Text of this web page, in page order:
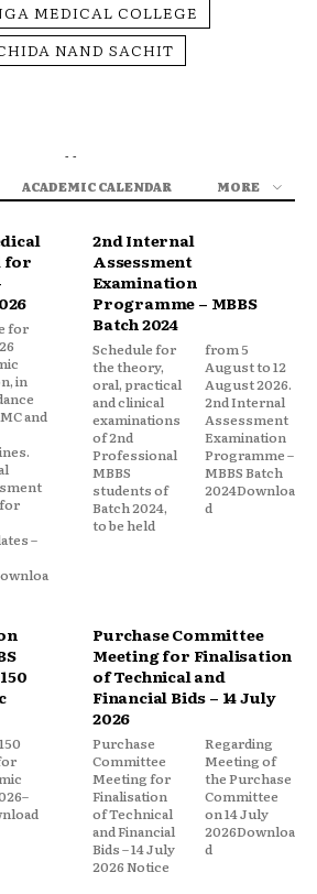
MEDICAL COLLEGE
NAND SACHIT
- -
ACADEMIC CALENDAR MORE
for
2nd Internal
Assessment
Examination
Programme – MBBS
Batch 2024
Schedule for
the theory,
oral, practical
and clinical
examinations
of 2nd
Professional
MBBS
students of
Batch 2024,
to be held
from 5
August to 12
August 2026.
2nd Internal
Assessment
Examination
Programme –
MBBS Batch
2024Downloa
d
Purchase Committee
Meeting for Finalisation
of Technical and
Financial Bids – 14 July
2026
Purchase
Committee
Meeting for
Finalisation
of Technical
and Financial
Bids – 14 July
2026 Notice
Regarding
Meeting of
the Purchase
Committee
on 14 July
2026Downloa
d